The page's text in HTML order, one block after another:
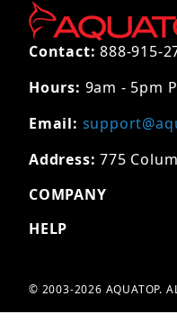
Contact: 888-915-
Hours: 9am - 5pm
Email:
Address: 775
COMPANY
HELP
© 2003-2026 AQUATOP.